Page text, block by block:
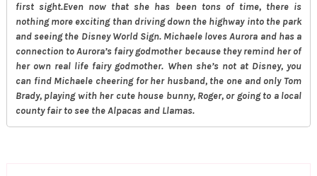
first sight.Even now that she has been tons of time, there is
nothing more exciting than driving down the highway into the park
and seeing the Disney World Sign. Michaele loves Aurora and has a
connection to Aurora’s fairy godmother because they remind her of
her own real life fairy godmother. When she’s not at Disney, you
can find Michaele cheering for her husband, the one and only Tom
Brady, playing with her cute house bunny, Roger, or going to a local
county fair to see the Alpacas and Llamas.